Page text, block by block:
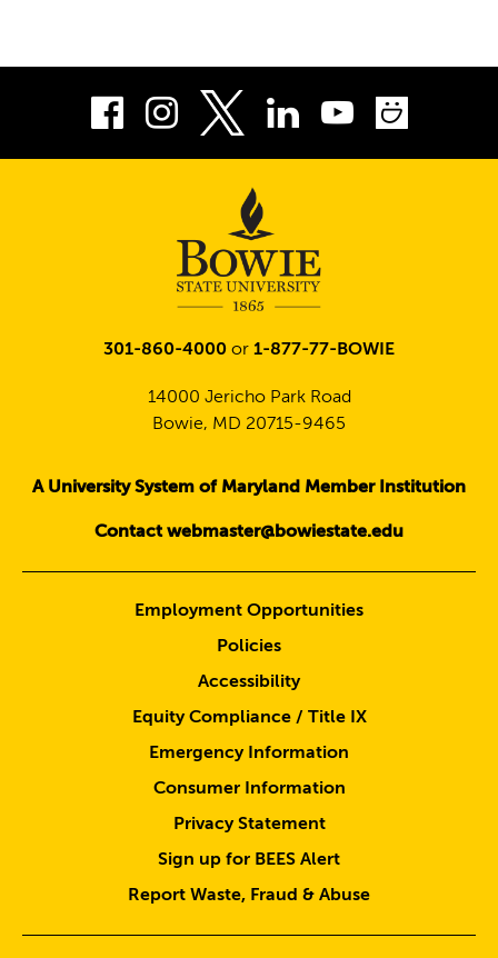
Facebook
InstagramLinkedIn
Youtube
301-860-4000 or 1-877-77-BOWIE
14000 Jericho Park Road
Bowie, MD 20715-9465
A University System of Maryland Member Institution
Contact webmaster@bowiestate.edu
Employment Opportunities
Policies
Accessibility
Equity Compliance / Title IX
Emergency Information
Consumer Information
Privacy Statement
Sign up for BEES Alert
Report Waste, Fraud & Abuse